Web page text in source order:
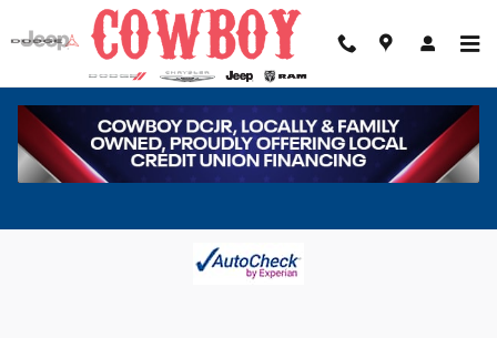
Skip to main content
Share
New 2026 Ram 1500 Big Horn/Lone Star Pickup Photo 1 of 38
1 of 38 Photos Video